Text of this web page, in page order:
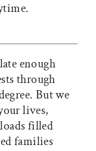
enough
through
But we
lives,
filled
families